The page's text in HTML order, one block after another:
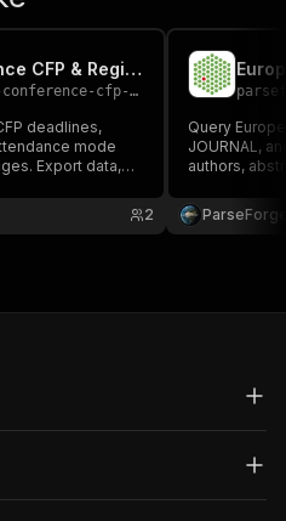
Academic Conference CFP & Registration Monitor
cfp-monitor
deadlines,
mode
Export data,
2
Query
JOURNAL,
authors,
systematic
biomedical